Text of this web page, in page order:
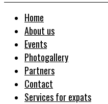
Home
About us
Events
Photogallery
Partners
Contact
Services for expats